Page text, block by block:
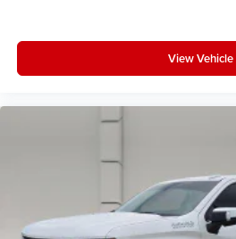
View Vehicle